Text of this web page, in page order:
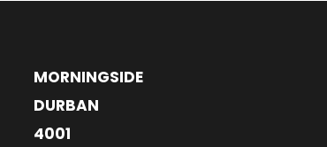
MORNINGSIDE
DURBAN
4001